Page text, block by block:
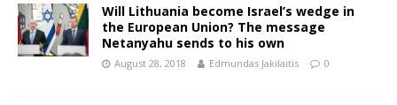
Will Lithuania become Israel’s wedge in
the European Union? The message
Netanyahu sends to his own
August 28, 2018 Edmundas Jakilaitis 0